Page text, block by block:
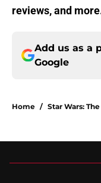
reviews, and
Add us as a
Google
Home / Star Wars: